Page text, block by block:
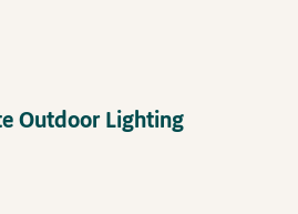
Outdoor Lighting